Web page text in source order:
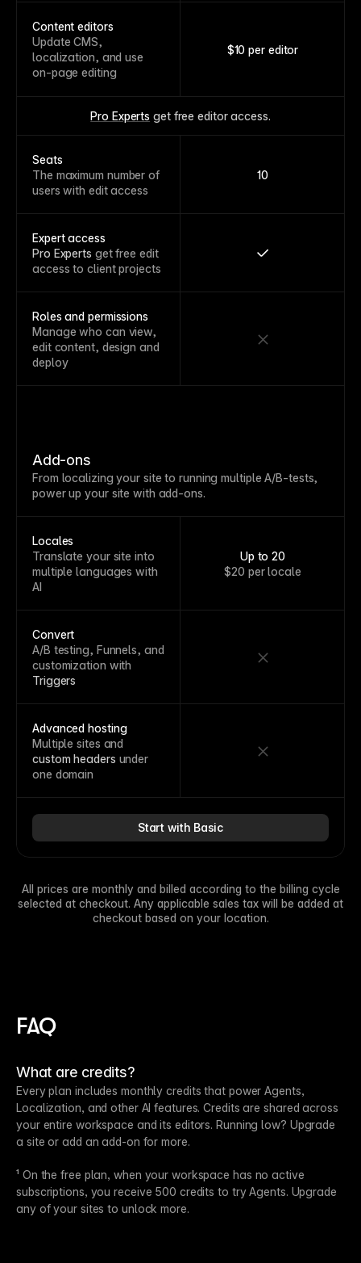
Content editors
Update CMS,
localization, and use
on-page editing
$10 per editor
Pro Experts get free editor access.
Seats
The maximum number of
users with edit access
10
Expert access
Pro Experts get free edit
access to client projects
Roles and permissions
Manage who can view,
edit content, design and
deploy
Add-ons
From localizing your site to running multiple A/B-tests,
power up your site with add-ons.
Locales
Translate your site into
multiple languages with
AI
Up to 20
$20 per locale
Convert
A/B testing, Funnels, and
customization with
Triggers
Advanced hosting
Multiple sites and
custom headers under
one domain
Start with Basic
All prices are monthly and billed according to the billing cycle
selected at checkout. Any applicable sales tax will be added at
checkout based on your location.
FAQ
What are credits?
Every plan includes monthly credits that power Agents,
Localization, and other AI features. Credits are shared across
your entire workspace and its editors. Running low? Upgrade
a site or add an add-on for more.
¹ On the free plan, when your workspace has no active
subscriptions, you receive 500 credits to try Agents. Upgrade
any of your sites to unlock more.